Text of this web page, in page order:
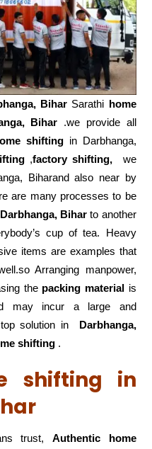
Bihar Sarathi home
Bihar .we provide all
shiftingin Darbhanga,
,factory shifting, we
Biharand also near by
are many processes to be
Darbhanga, Bihar to another
cup of tea. Heavy
items are examples that
Arranging manpower,
the packing material is
may incur a large and
solution inDarbhanga,
shifting .
shifting in
trust, Authentic home